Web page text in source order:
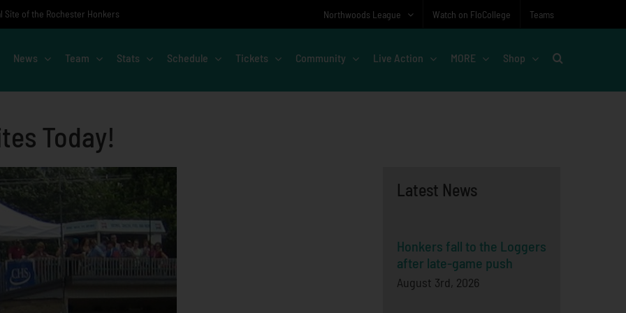
Site of the Rochester Honkers Northwoods League Watch on FloCollege Teams
News Team Stats Schedule Tickets Community Live Action MORE Shop
Today!
Latest News
Honkers fall to the Loggers
after late-game push
August 3rd, 2026